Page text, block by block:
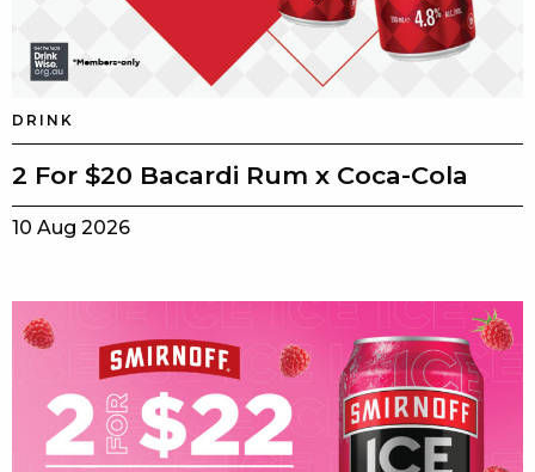
DRINK
2 For $20 Bacardi Rum x Coca-Cola
10 Aug 2026